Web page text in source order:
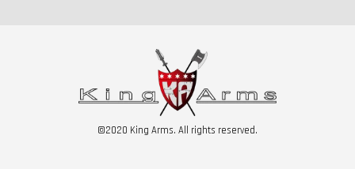
©2020 King Arms. All rights reserved.